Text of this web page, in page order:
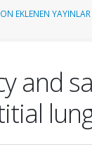
EKLENEN YAYINLAR
and